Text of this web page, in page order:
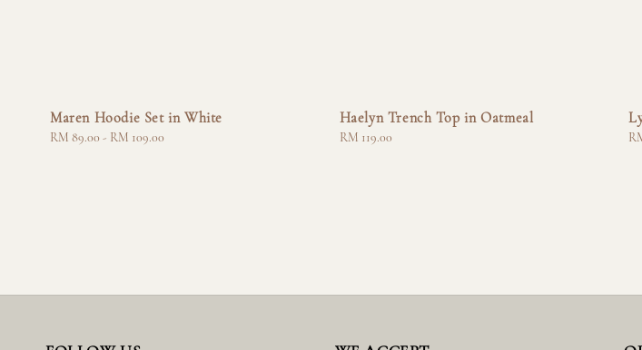
Maren Hoodie Set in White
Regular
RM 89.00 - RM 109.00
Haelyn Trench Top in Oatmeal
Regular
RM 119.00